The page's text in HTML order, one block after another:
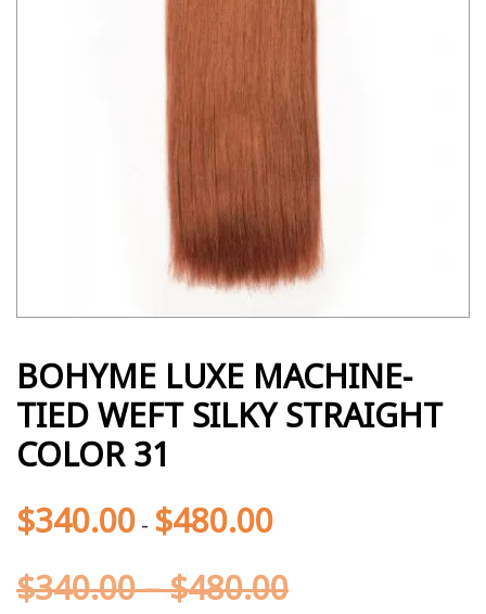
BOHYME LUXE MACHINE-
TIED WEFT SILKY STRAIGHT
COLOR 31
$340.00 - $480.00
$340.00–$480.00